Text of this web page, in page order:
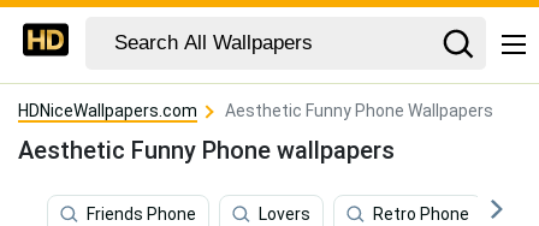
HDNiceWallpapers.com Aesthetic Funny Phone Wallpapers
Aesthetic Funny Phone wallpapers
Friends Phone Lovers Retro Phone